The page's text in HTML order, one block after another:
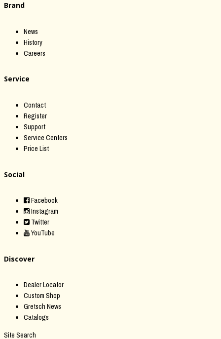
Brand
News
History
Careers
Service
Contact
Register
Support
Service Centers
Price List
Social
Facebook
Instagram
Twitter
YouTube
Discover
Dealer Locator
Custom Shop
Gretsch News
Catalogs
Site Search